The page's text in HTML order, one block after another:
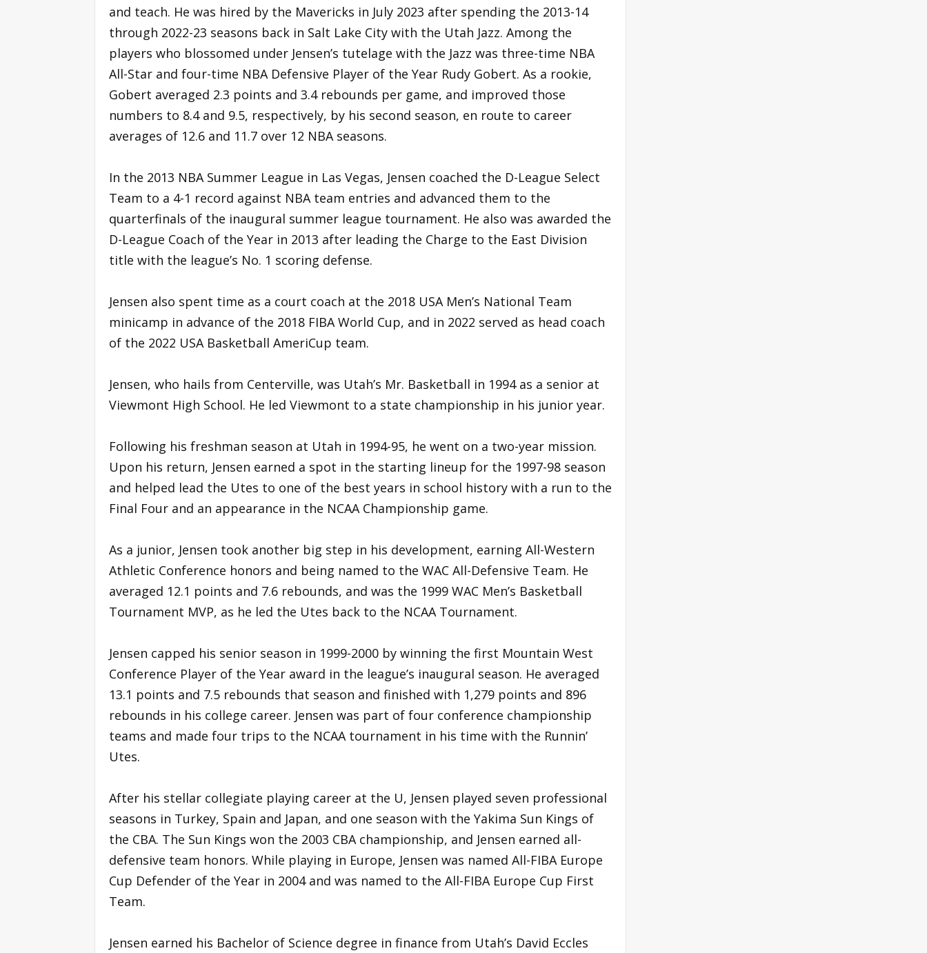
and teach. He was hired by the Mavericks in July 2023 after spending the 2013-14
through 2022-23 seasons back in Salt Lake City with the Utah Jazz. Among the
players who blossomed under Jensen’s tutelage with the Jazz was three-time NBA
All-Star and four-time NBA Defensive Player of the Year Rudy Gobert. As a rookie,
Gobert averaged 2.3 points and 3.4 rebounds per game, and improved those
numbers to 8.4 and 9.5, respectively, by his second season, en route to career
averages of 12.6 and 11.7 over 12 NBA seasons.
In the 2013 NBA Summer League in Las Vegas, Jensen coached the D-League Select
Team to a 4-1 record against NBA team entries and advanced them to the
quarterfinals of the inaugural summer league tournament. He also was awarded the
D-League Coach of the Year in 2013 after leading the Charge to the East Division
title with the league’s No. 1 scoring defense.
Jensen also spent time as a court coach at the 2018 USA Men’s National Team
minicamp in advance of the 2018 FIBA World Cup, and in 2022 served as head coach
of the 2022 USA Basketball AmeriCup team.
Jensen, who hails from Centerville, was Utah’s Mr. Basketball in 1994 as a senior at
Viewmont High School. He led Viewmont to a state championship in his junior year.
Following his freshman season at Utah in 1994-95, he went on a two-year mission.
Upon his return, Jensen earned a spot in the starting lineup for the 1997-98 season
and helped lead the Utes to one of the best years in school history with a run to the
Final Four and an appearance in the NCAA Championship game.
As a junior, Jensen took another big step in his development, earning All-Western
Athletic Conference honors and being named to the WAC All-Defensive Team. He
averaged 12.1 points and 7.6 rebounds, and was the 1999 WAC Men’s Basketball
Tournament MVP, as he led the Utes back to the NCAA Tournament.
Jensen capped his senior season in 1999-2000 by winning the first Mountain West
Conference Player of the Year award in the league’s inaugural season. He averaged
13.1 points and 7.5 rebounds that season and finished with 1,279 points and 896
rebounds in his college career. Jensen was part of four conference championship
teams and made four trips to the NCAA tournament in his time with the Runnin’
Utes.
After his stellar collegiate playing career at the U, Jensen played seven professional
seasons in Turkey, Spain and Japan, and one season with the Yakima Sun Kings of
the CBA. The Sun Kings won the 2003 CBA championship, and Jensen earned all-
defensive team honors. While playing in Europe, Jensen was named All-FIBA Europe
Cup Defender of the Year in 2004 and was named to the All-FIBA Europe Cup First
Team.
Jensen earned his Bachelor of Science degree in finance from Utah’s David Eccles